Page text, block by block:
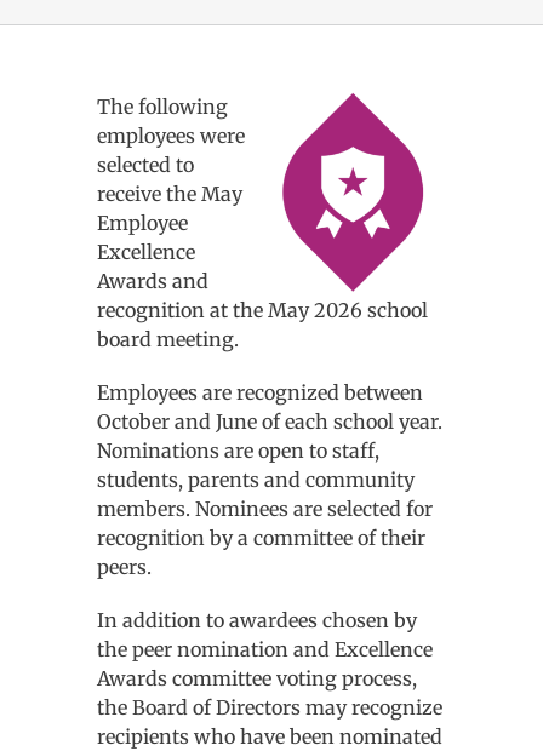
The following
employees were
selected to
receive the May
Employee
Excellence
Awards and
recognition at the May 2026 school
board meeting.
Employees are recognized between
October and June of each school year.
Nominations are open to staff,
students, parents and community
members. Nominees are selected for
recognition by a committee of their
peers.
In addition to awardees chosen by
the peer nomination and Excellence
Awards committee voting process,
the Board of Directors may recognize
recipients who have been nominated